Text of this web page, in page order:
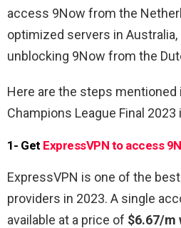
access 9Now from the
optimized servers in
unblocking 9Now from the
Here are the steps mentioned
Champions League Final
1- Get ExpressVPN to access
ExpressVPN is one of the
providers in 2023. A single
available at a price of $6.67/m